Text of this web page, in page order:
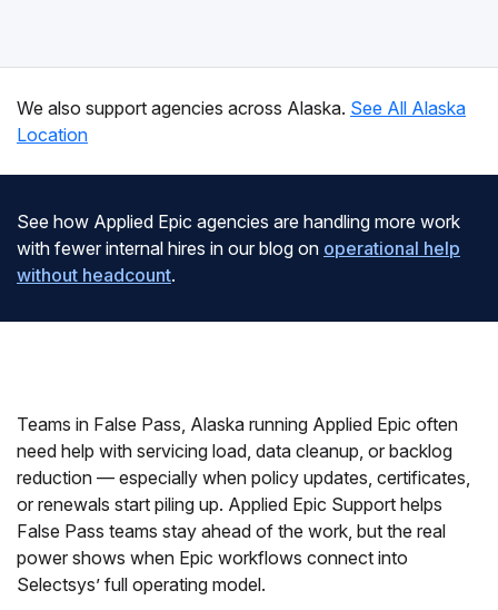
We also support agencies across Alaska. See All Alaska
Location
See how Applied Epic agencies are handling more work
with fewer internal hires in our blog on operational help
without headcount.
Teams in False Pass, Alaska running Applied Epic often
need help with servicing load, data cleanup, or backlog
reduction — especially when policy updates, certificates,
or renewals start piling up. Applied Epic Support helps
False Pass teams stay ahead of the work, but the real
power shows when Epic workflows connect into
Selectsys’ full operating model.